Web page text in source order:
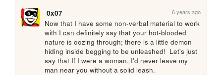
0x07
6 years ago
Now that I have some non-verbal material to work
with I can definitely say that your hot-blooded
nature is oozing through; there is a little demon
hiding inside begging to be unleashed!  Let's just
say that If I were a woman, I'd never leave my
man near you without a solid leash.